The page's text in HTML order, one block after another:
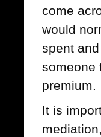
come
would
spent
someone
premium.
It is